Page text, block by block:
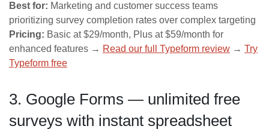
Best for: Marketing and customer success teams
prioritizing survey completion rates over complex targeting
Pricing: Basic at $29/month, Plus at $59/month for
enhanced features → Read our full Typeform review → Try
Typeform free
3. Google Forms — unlimited free
surveys with instant spreadsheet